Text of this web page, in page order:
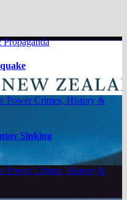
Power Crimes, History &
Sinking
Power Crimes, History &